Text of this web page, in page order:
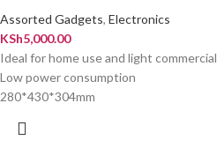
Assorted Gadgets, Electronics
KSh5,000.00
Ideal for home use and light commercial
Low power consumption
280*430*304mm